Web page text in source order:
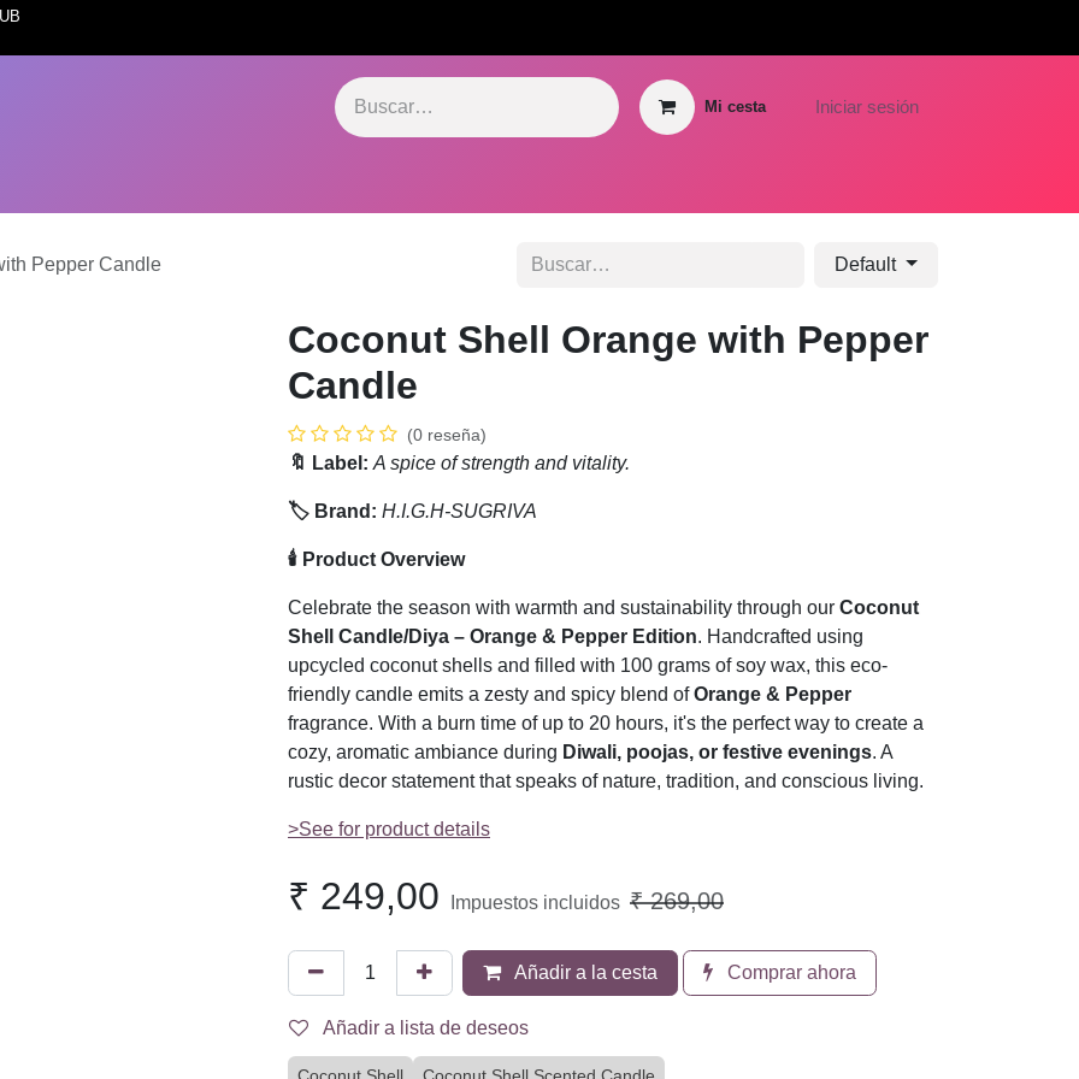
GROWTH HUB
Mi cesta Iniciar sesión
Pepper Candle Default
Coconut Shell Orange with Pepper
Candle
(0 reseña)
🔖 Label: A spice of strength and vitality.
🏷️ Brand: H.I.G.H-SUGRIVA
🕯️ Product Overview
Celebrate the season with warmth and sustainability through our Coconut
Shell Candle/Diya – Orange & Pepper Edition. Handcrafted using
upcycled coconut shells and filled with 100 grams of soy wax, this eco-
friendly candle emits a zesty and spicy blend ofOrange & Pepper
fragrance. With a burn time of up to 20 hours, it's the perfect way to create a
cozy, aromatic ambiance during Diwali, poojas, or festive evenings. A
rustic decor statement that speaks of nature, tradition, and conscious living.
>See for product details
₹ 249,00 Impuestos incluidos ₹269,00
Añadir a la cesta Comprar ahora
Añadir a lista de deseos